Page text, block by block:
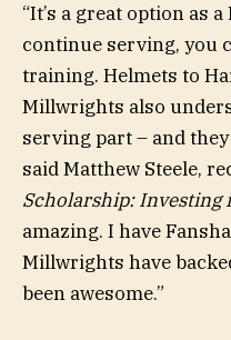
“It’s a great option as
continue serving, you
training. Helmets to
Millwrights also
serving part – and
said Matthew Steele,
Scholarship: Investing
amazing. I have
Millwrights have
been awesome.”